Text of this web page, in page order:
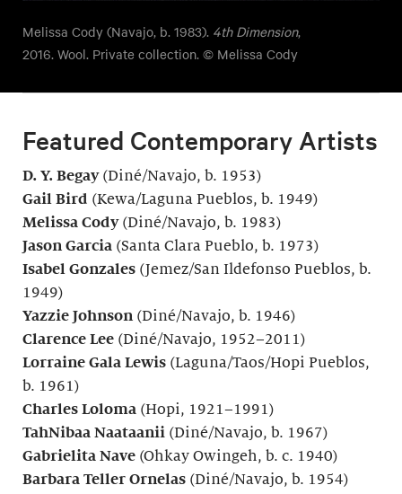
Melissa Cody (Navajo, b. 1983). 4th Dimension,
2016. Wool. Private collection. © Melissa Cody
Featured Contemporary Artists
D. Y. Begay(Diné/Navajo, b. 1953)
Gail Bird (Kewa/Laguna Pueblos, b. 1949)
Melissa Cody(Diné/Navajo, b. 1983)
Jason Garcia (Santa Clara Pueblo, b. 1973)
Isabel Gonzales (Jemez/San Ildefonso Pueblos, b.
1949)
Yazzie Johnson (Diné/Navajo, b. 1946)
Clarence Lee (Diné/Navajo, 1952–2011)
Lorraine Gala Lewis (Laguna/Taos/Hopi Pueblos,
b. 1961)
Charles Loloma (Hopi, 1921–1991)
TahNibaa Naataanii (Diné/Navajo, b. 1967)
Gabrielita Nave (Ohkay Owingeh, b. c. 1940)
Barbara Teller Ornelas (Diné/Navajo, b. 1954)